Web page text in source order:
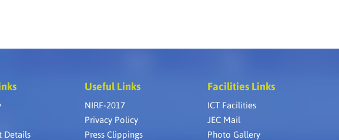
Details
Useful Links
NIRF-2017
Privacy Policy
Press Clippings
Facilities Links
ICT Facilities
JEC Mail
Photo Gallery